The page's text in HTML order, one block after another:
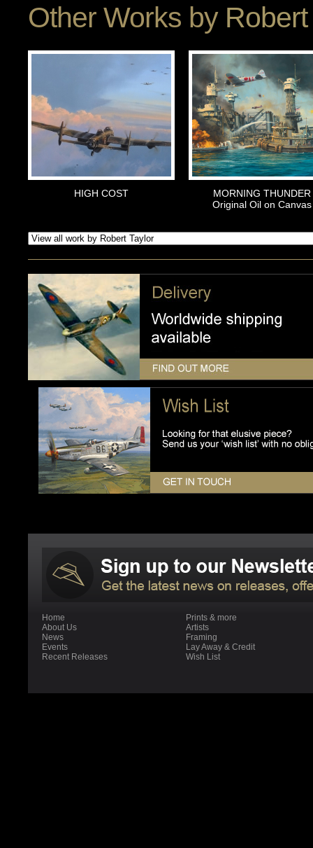
Other Works by
HIGH COST
MORNING THUNDER
Original Oil on Canvas
Home
About Us
News
Events
Recent Releases
Prints & more
Artists
Framing
Lay Away & Credit
Wish List